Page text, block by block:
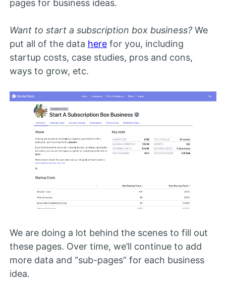
pages for business ideas.
Want to start a subscription box business?We
put all of the data herefor you, including
startup costs, case studies, pros and cons,
ways to grow, etc.
We are doing a lot behind the scenes to fill out
these pages. Over time, we’ll continue to add
more data and “sub-pages” for each business
idea.